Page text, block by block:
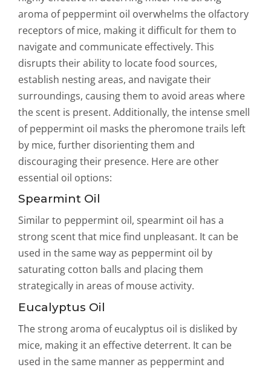
aroma of peppermint oil overwhelms the olfactory
receptors of mice, making it difficult for them to
navigate and communicate effectively. This
disrupts their ability to locate food sources,
establish nesting areas, and navigate their
surroundings, causing them to avoid areas where
the scent is present. Additionally, the intense smell
of peppermint oil masks the pheromone trails left
by mice, further disorienting them and
discouraging their presence. Here are other
essential oil options:
Spearmint Oil
Similar to peppermint oil, spearmint oil has a
strong scent that mice find unpleasant. It can be
used in the same way as peppermint oil by
saturating cotton balls and placing them
strategically in areas of mouse activity.
Eucalyptus Oil
The strong aroma of eucalyptus oil is disliked by
mice, making it an effective deterrent. It can be
used in the same manner as peppermint and